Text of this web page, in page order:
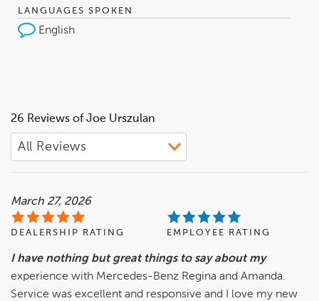
LANGUAGES SPOKEN
English
26 Reviews of Joe Urszulan
March 27, 2026
DEALERSHIP RATING EMPLOYEE RATING
I have nothing but great things to say about my
experience with Mercedes-Benz Regina and Amanda.
Service was excellent and responsive and I love my new